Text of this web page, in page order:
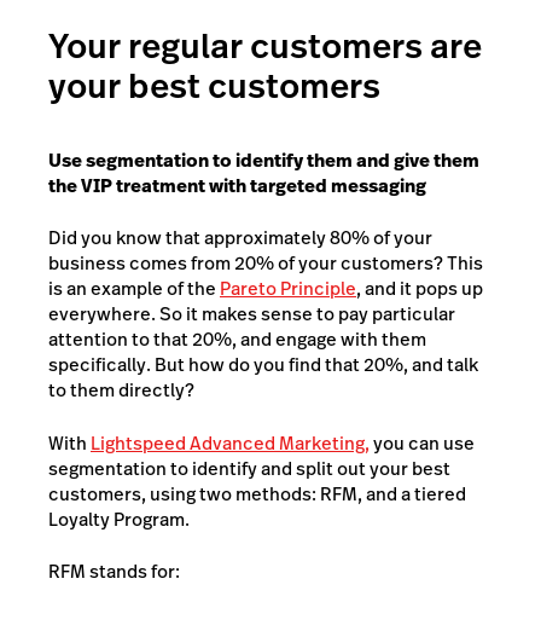
Your regular customers are
your best customers
Use segmentation to identify them and give them
the VIP treatment with targeted messaging
Did you know that approximately 80% of your
business comes from 20% of your customers? This
is an example of the Pareto Principle, and it pops up
everywhere. So it makes sense to pay particular
attention to that 20%, and engage with them
specifically. But how do you find that 20%, and talk
to them directly?
With Lightspeed Advanced Marketing,you can use
segmentation to identify and split out your best
customers, using two methods: RFM, and a tiered
Loyalty Program.
RFM stands for: